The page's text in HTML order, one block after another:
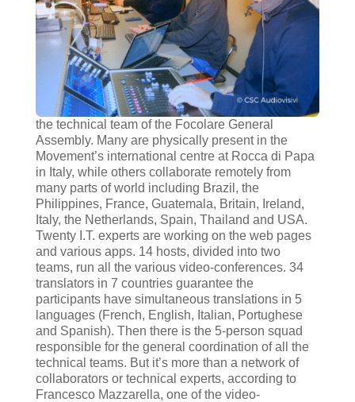
the technical team of the Focolare General
Assembly. Many are physically present in the
Movement’s international centre at Rocca di Papa
in Italy, while others collaborate remotely from
many parts of world including Brazil, the
Philippines, France, Guatemala, Britain, Ireland,
Italy, the Netherlands, Spain, Thailand and USA.
Twenty I.T. experts are working on the web pages
and various apps. 14 hosts, divided into two
teams, run all the various video-conferences. 34
translators in 7 countries guarantee the
participants have simultaneous translations in 5
languages (French, English, Italian, Portughese
and Spanish). Then there is the 5-person squad
responsible for the general coordination of all the
technical teams. But it’s more than a network of
collaborators or technical experts, according to
Francesco Mazzarella, one of the video-